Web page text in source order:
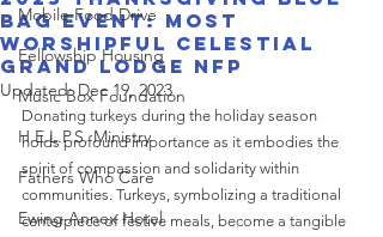
Mobile Food Drive
Fellowship Housing
Music Box Foundation
H.E.L.P.S. Ministry
Fathers Who Care
Ewing Annex Hotel
Bag Event: Most
Worshipful Celestial
Grand Lodge NFP
Updated:Dec 19, 2023
Donating turkeys during the holiday season
holds profound importance as it embodies the
spirit of compassion and solidarity within
communities. Turkeys, symbolizing a traditional
centerpiece of festive meals, become a tangible